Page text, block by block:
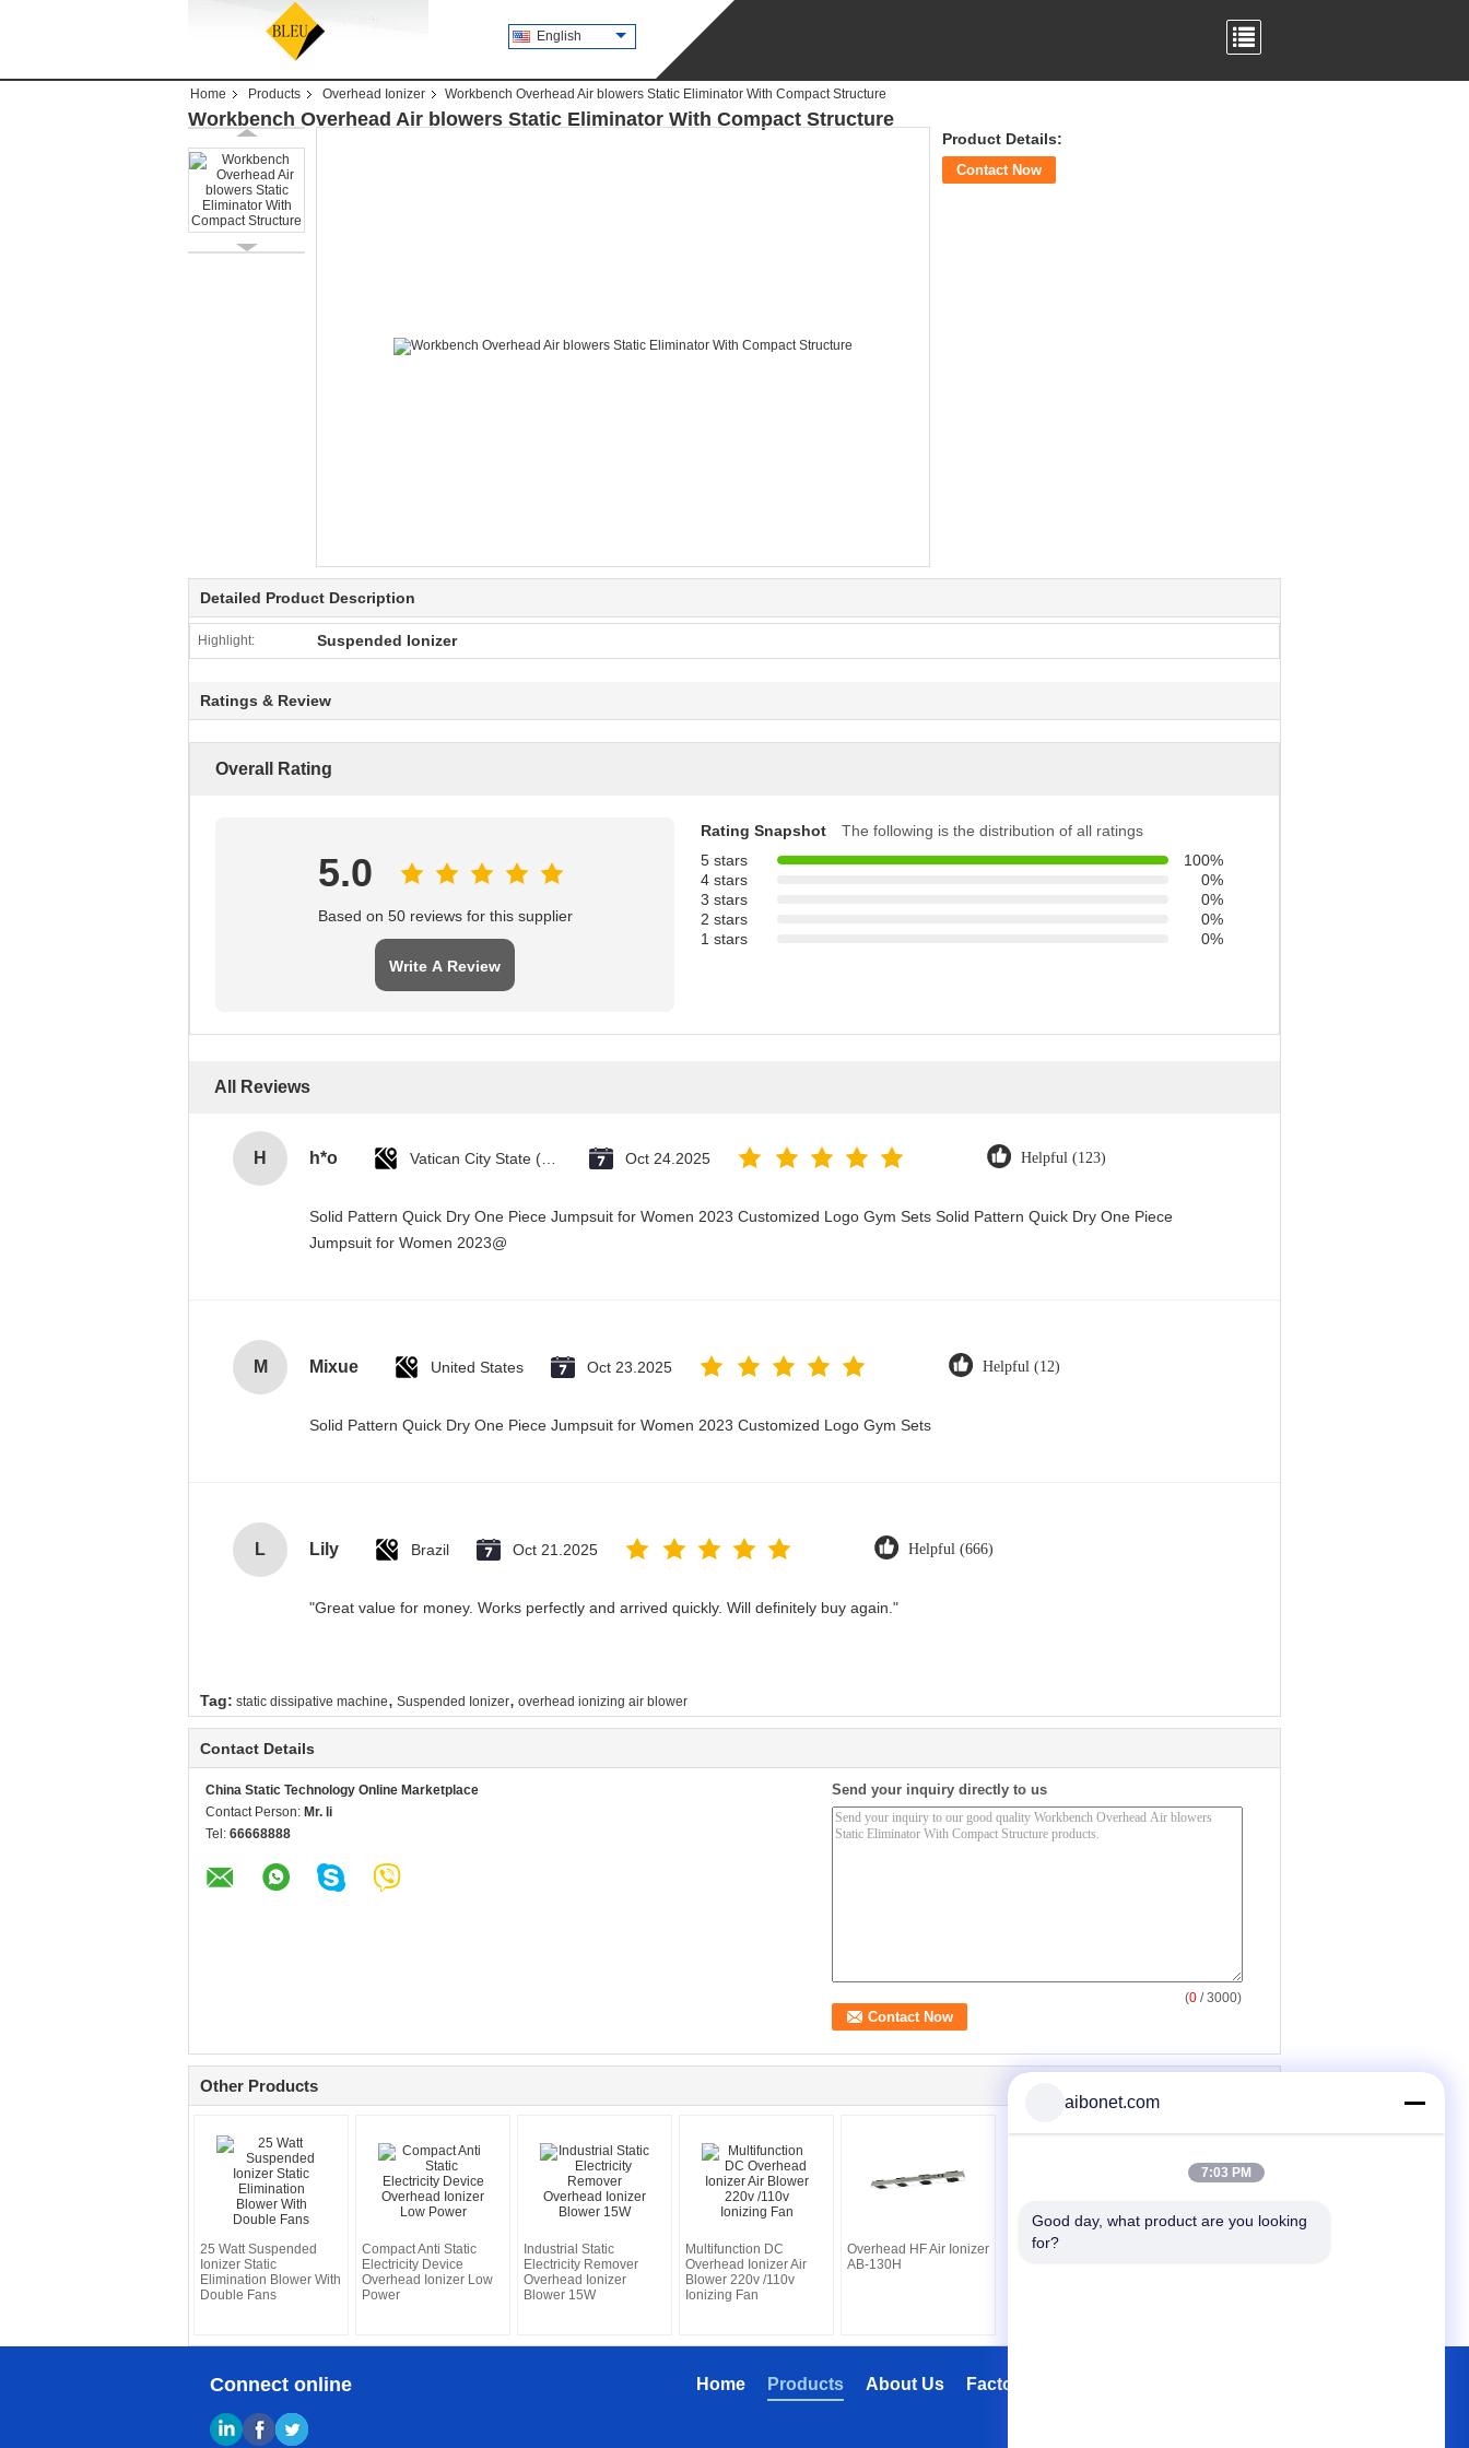
English
Home Products Overhead Ionizer Workbench Overhead Air blowers Static Eliminator With Compact Structure
Workbench Overhead Air blowers Static Eliminator With Compact Structure
Product Details:
Contact Now
Detailed Product Description
Highlight: Suspended Ionizer
Ratings & Review
Overall Rating
5.0
Based on 50 reviews for this supplier
Write A Review
Rating Snapshot
The following is the distribution of all ratings
5 stars
100%
4 stars
0%
3 stars
0%
2 stars
0%
1 stars
0%
All Reviews
H h*o Oct 24.2025 Helpful (123)
Solid Pattern Quick Dry One Piece Jumpsuit for Women 2023 Customized Logo Gym Sets Solid Pattern Quick Dry One Piece
Jumpsuit for Women 2023@
M Mixue United States Oct 23.2025 Helpful (12)
Solid Pattern Quick Dry One Piece Jumpsuit for Women 2023 Customized Logo Gym Sets
L Lily Brazil Oct 21.2025 Helpful (666)
"Great value for money. Works perfectly and arrived quickly. Will definitely buy again."
Tag: static dissipative machine, Suspended Ionizer, overhead ionizing air blower
Contact Details
China Static Technology Online Marketplace
Contact Person: Mr. li
Tel: 66668888
Send your inquiry directly to us
(0 / 3000)
Other Products
25 Watt Suspended
Ionizer Static
Elimination Blower With
Double Fans
Compact Anti Static
Electricity Device
Overhead Ionizer Low
Power
Industrial Static
Electricity Remover
Overhead Ionizer
Blower 15W
Multifunction DC
Overhead Ionizer Air
Blower 220v /110v
Ionizing Fan
Overhead HF Air Ionizer
AB-130H
Connect online Factory Tour
About Us
Products
Home
aibonet.com
7:03 PM
Good day, what product are you looking
for?